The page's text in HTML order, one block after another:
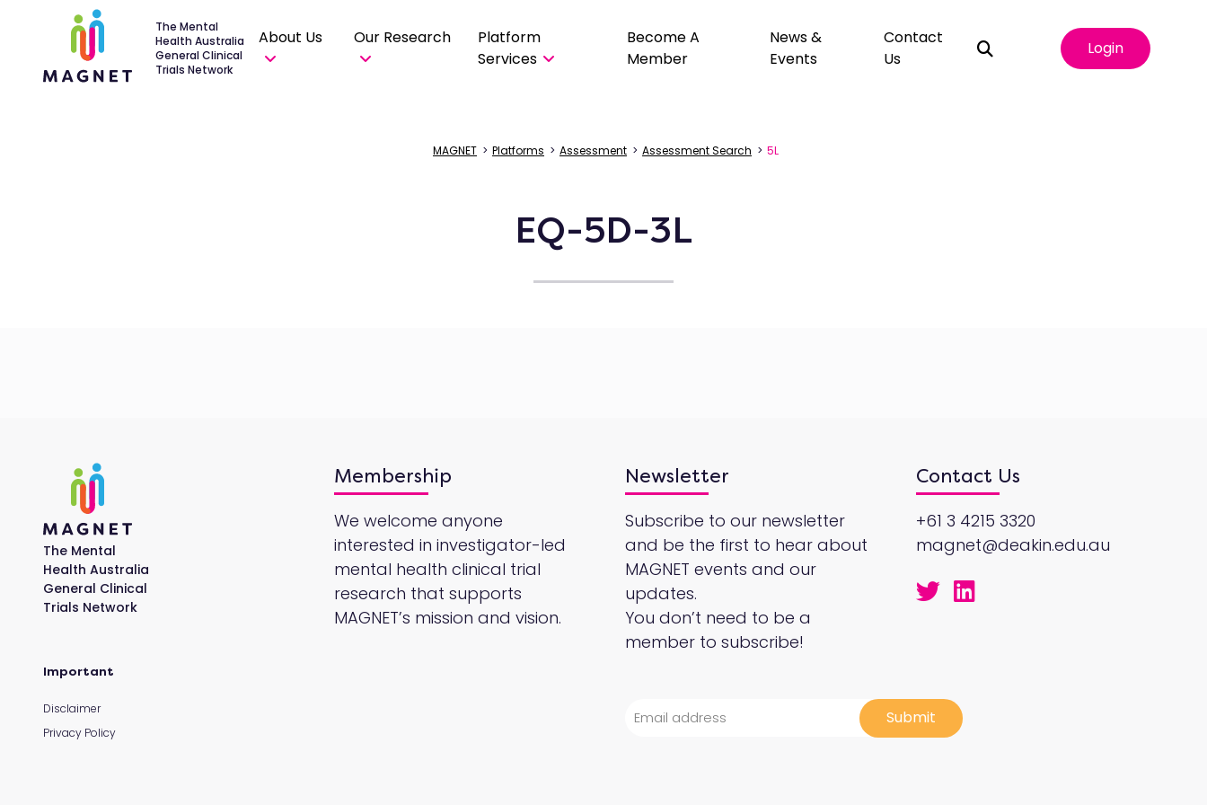
The Mental
Health Australia
General Clinical
Trials Network
About Us Our Research
Platform
Services
Become A
Member
News &
Events
Contact
Us
Login
MAGNET > Platforms > Assessment > Assessment Search > 5L
EQ-5D-3L
The Mental
Health Australia
General Clinical
Trials Network
Important
Disclaimer
Privacy Policy
Membership
We welcome anyone
interested in investigator-led
mental health clinical trial
research that supports
MAGNET’s mission and vision.
Newsletter
Subscribe to our newsletter
and be the first to hear about
MAGNET events and our
updates.
You don’t need to be a
member to subscribe!
Contact Us
+61 3 4215 3320
magnet@deakin.edu.au